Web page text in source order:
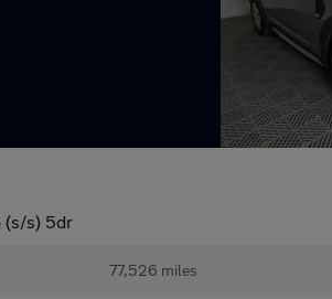
(s/s) 5dr
77,526 miles